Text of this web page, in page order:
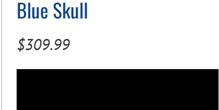
Pool Parts
Water Test Kits
Player Accessories
Blue Skull
$309.99